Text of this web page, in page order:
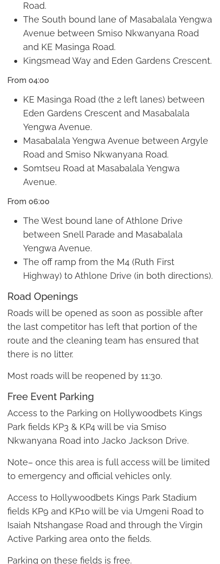
Road.
The South bound lane of Masabalala Yengwa
Avenue between Smiso Nkwanyana Road
and KE Masinga Road.
Kingsmead Way and Eden Gardens Crescent.
From 04:00
KE Masinga Road (the 2 left lanes) between
Eden Gardens Crescent and Masabalala
Yengwa Avenue.
Masabalala Yengwa Avenue between Argyle
Road and Smiso Nkwanyana Road.
Somtseu Road at Masabalala Yengwa
Avenue.
From 06:00
The West bound lane of Athlone Drive
between Snell Parade and Masabalala
Yengwa Avenue.
The off ramp from the M4 (Ruth First
Highway) to Athlone Drive (in both directions).
Road Openings
Roads will be opened as soon as possible after
the last competitor has left that portion of the
route and the cleaning team has ensured that
there is no litter.
Most roads will be reopened by 11:30.
Free Event Parking
Access to the Parking on Hollywoodbets Kings
Park fields KP3 & KP4 will be via Smiso
Nkwanyana Road into Jacko Jackson Drive.
Note– once this area is full access will be limited
to emergency and official vehicles only.
Access to Hollywoodbets Kings Park Stadium
fields KP9 and KP10 will be via Umgeni Road to
Isaiah Ntshangase Road and through the Virgin
Active Parking area onto the fields.
Parking on these fields is free.